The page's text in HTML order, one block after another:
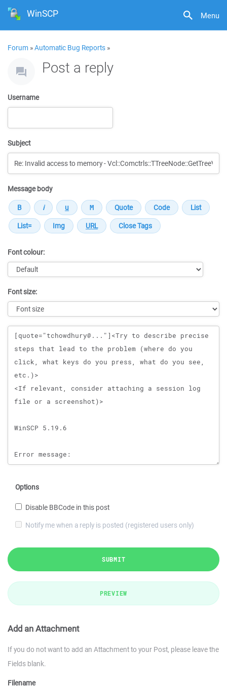
Menu
WinSCP
Forum »Automatic Bug Reports »
Post a reply
Username
Subject
Message body
Font colour:
Font size:
Message
Options
Disable BBCode in this post
Notify me when a reply is posted (registered users only)
SUBMIT
PREVIEW
Add an Attachment
If you do not want to add an Attachment to your Post, please leave the
Fields blank.
Filename